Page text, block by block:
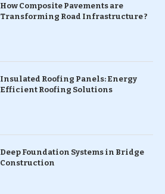
How Composite Pavements are
Transforming Road Infrastructure ?
Insulated Roofing Panels: Energy
Efficient Roofing Solutions
Deep Foundation Systems in Bridge
Construction